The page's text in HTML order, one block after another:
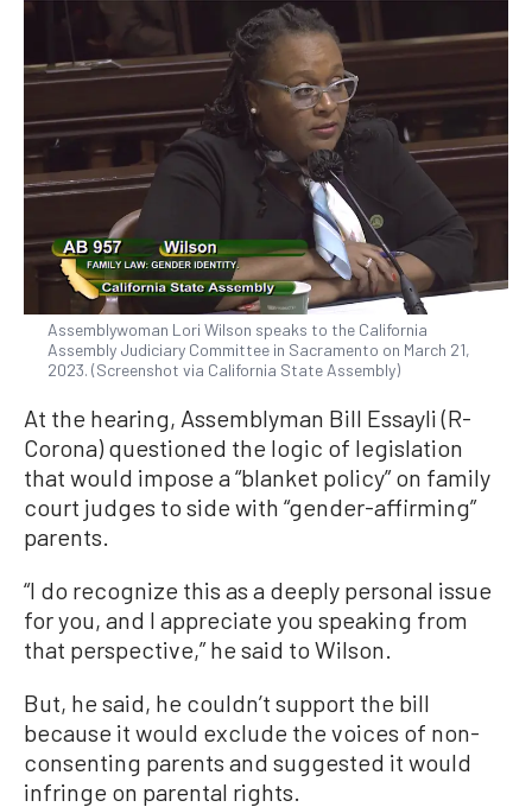
Assemblywoman Lori Wilson speaks to the California
Assembly Judiciary Committee in Sacramento on March 21,
2023. (Screenshot via California State Assembly)
At the hearing, Assemblyman Bill Essayli (R-
Corona) questioned the logic of legislation
that would impose a “blanket policy” on family
court judges to side with “gender-affirming”
parents.
“I do recognize this as a deeply personal issue
for you, and I appreciate you speaking from
that perspective,” he said to Wilson.
But, he said, he couldn’t support the bill
because it would exclude the voices of non-
consenting parents and suggested it would
infringe on parental rights.